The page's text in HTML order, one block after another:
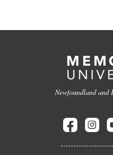
Newfoundland and